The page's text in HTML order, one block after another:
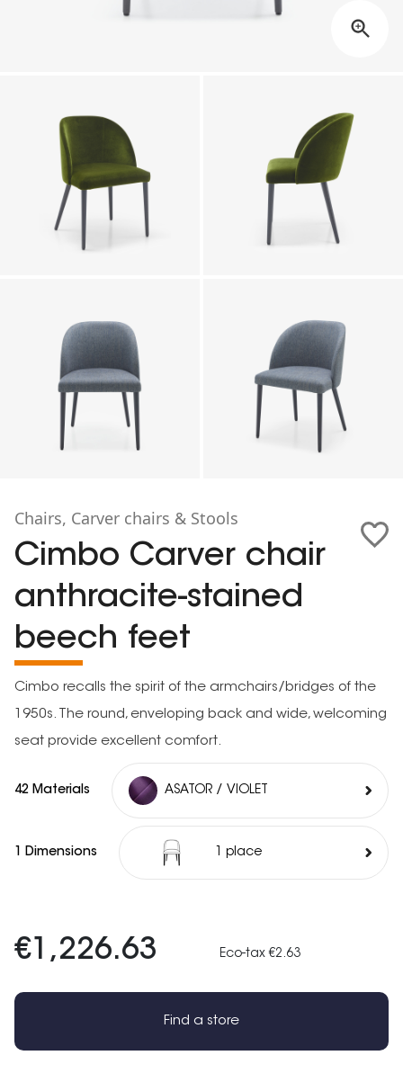
Chairs, Carver chairs & Stools
Cimbo Carver chair
anthracite-stained
beech feet
Cimbo recalls the spirit of the armchairs/bridges of the
1950s. The round, enveloping back and wide, welcoming
seat provide excellent comfort.
42 Materials ASATOR / VIOLET
1 Dimensions 1 place
€1,226.63 Eco-tax €2.63
Find a store